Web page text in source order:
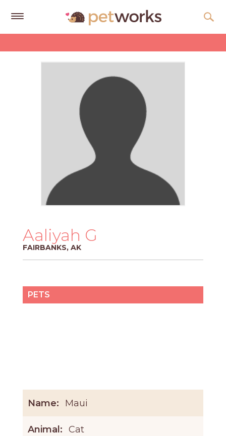
Free
PROS
APPLY
Aaliyah G
FAIRBANKS, AK
PETS
Name: Maui
Animal: Cat